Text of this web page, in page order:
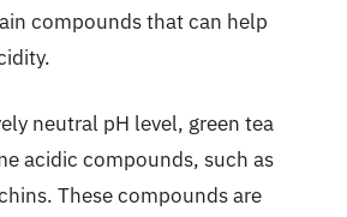
compounds that can help
neutral pH level, green tea
acidic compounds, such as
These compounds are